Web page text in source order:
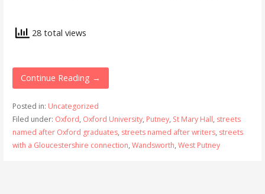
28 total views
Continue Reading →
Posted in: Uncategorized
Filed under: Oxford, Oxford University, Putney, St Mary Hall, streets
named after Oxford graduates, streets named after writers, streets
with a Gloucestershire connection, Wandsworth, West Putney